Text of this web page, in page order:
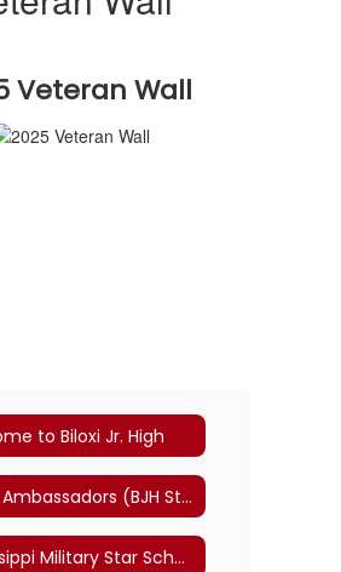
Veteran Wall
to Biloxi Jr. High
Arrow Ambassadors (BJH Student-Led Transition Program)
Mississippi Military Star School Committee